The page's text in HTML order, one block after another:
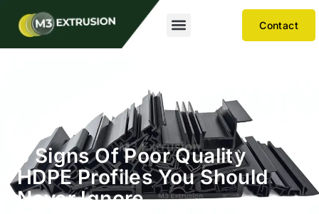
Contact
5 Signs Of Poor Quality
HDPE Profiles You Should
Never Ignore